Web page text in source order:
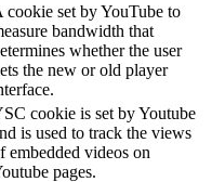
cookie set by YouTube to
bandwidth that
whether the user
the new or old player
cookie is set by Youtube
is used to track the views
embedded videos on
pages.